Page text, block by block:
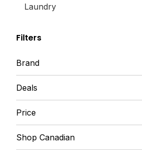
Laundry
Filters
Brand
Deals
Price
Shop Canadian